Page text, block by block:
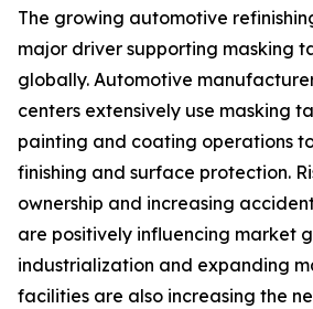
The growing automotive
major driver supporting masking
globally. Automotive
centers extensively use masking
painting and coating operations
finishing and surface protection.
ownership and increasing
are positively influencing market
industrialization and expanding
facilities are also increasing the